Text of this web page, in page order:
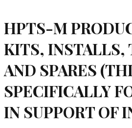
HPTS-M
KITS, INSTALLS,
AND SPARES
SPECIFICALLY
IN SUPPORT OF